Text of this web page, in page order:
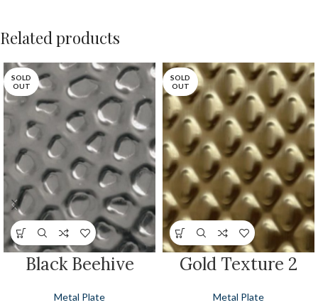
Related products
SOLD
OUT
Black Beehive
Metal Plate
SOLD
OUT
Gold Texture 2
Metal Plate